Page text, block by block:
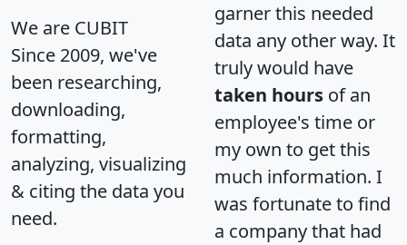
We are CUBIT
Since 2009, we've
been researching,
downloading,
formatting,
analyzing, visualizing
& citing the data you
need.
garner this needed
data any other way. It
truly would have
taken hours of an
employee's time or
my own to get this
much information. I
was fortunate to find
a company that had